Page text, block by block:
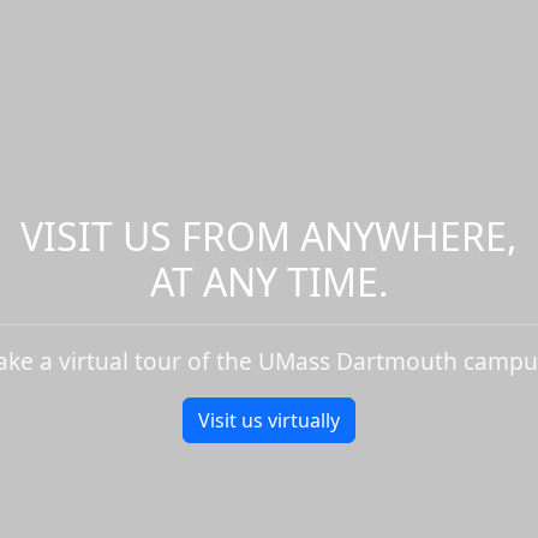
VISIT US FROM ANYWHERE,
AT ANY TIME.
a virtual tour of the UMass Dartmouth
Visit us virtually